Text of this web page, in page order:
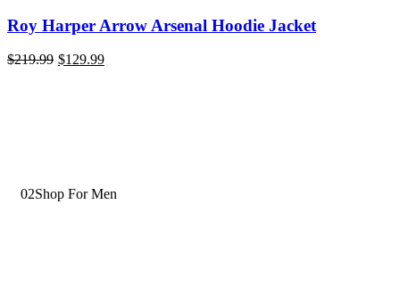
Roy Harper Arrow Arsenal Hoodie Jacket
$219.99 $129.99
02Shop For Men